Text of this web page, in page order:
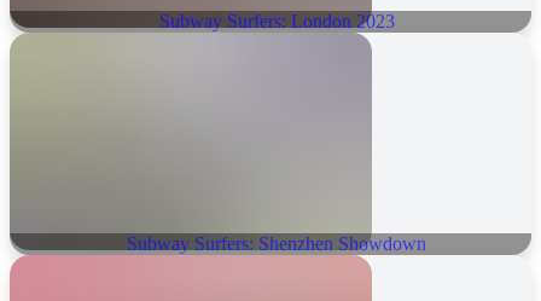
Subway Surfers: London 2023
Subway Surfers: Shenzhen Showdown